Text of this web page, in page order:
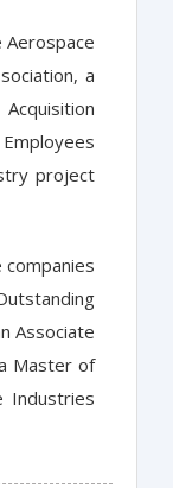
a
project
Associate
Master of
Industries